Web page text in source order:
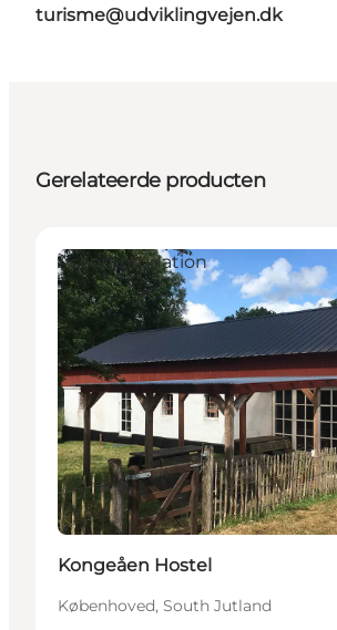
turisme@udviklingvejen.dk
Gerelateerde producten
Accommodation
Kongeåen Hostel
Københoved, South Jutland